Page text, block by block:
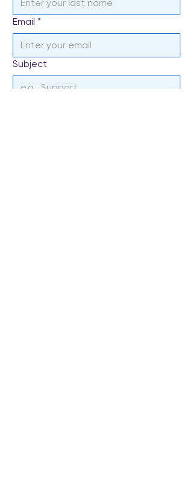
Email *
Subject